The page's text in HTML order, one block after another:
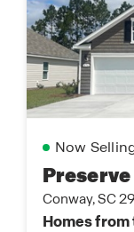
Now
Conway, SC
Homes